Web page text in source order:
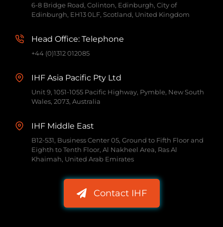
6-8 Bridge Road, Colinton, Edinburgh, City of
Edinburgh, EH13 0LF, Scotland, United Kingdom
Head Office: Telephone
+44 (0)1312 012085
IHF Asia Pacific Pty Ltd
Unit 9, 1051-1055 Pacific Highway, Pymble, New South
Wales, 2073, Australia
IHF Middle East
B12-531, Business Center 05, Ground to Fifth Floor and
Eighth to Tenth Floor, Al Nakheel Area, Ras Al
Khaimah, United Arab Emirates
Contact IHF